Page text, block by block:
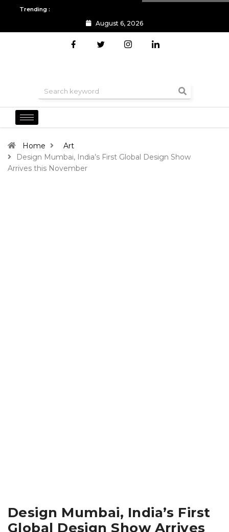
Trending :
All you need to know about the Berlin Fashion Week 2024
August 6, 2026
Home
Art
Design Mumbai, India’s First Global Design Show
Arrives this November
Design Mumbai, India’s First
Global Design Show Arrives